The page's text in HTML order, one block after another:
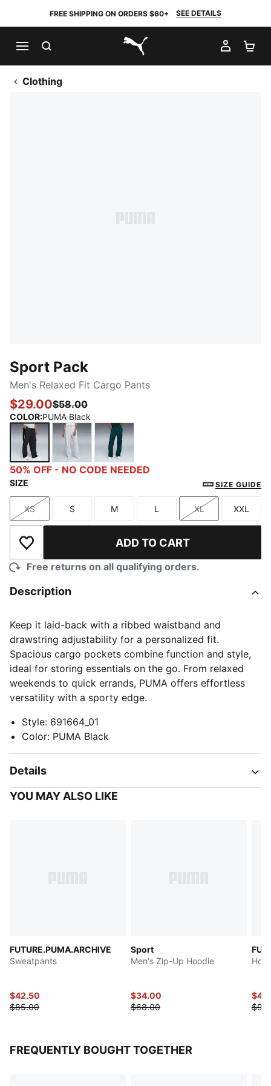
FREE SHIPPING ON ORDERS $60+ SEE DETAILS
PUMA.com
MY
Clothing
Sport Pack
Men's Relaxed Fit Cargo Pants
$29.00$58.00
COLOR:PUMA Black
PUMA BlackSilver MistGreen Terrain
50% OFF - NO CODE NEEDED
SIZE SIZE GUIDE
Size
XS
Size
S
Size
M
Size
L
Size
XL
Size
XXL
Add to Wishlist ADD TO CART
Free returns on all qualifying orders.
Description
Keep it laid-back with a ribbed waistband and
drawstring adjustability for a personalized fit.
Spacious cargo pockets combine function and style,
ideal for storing essentials on the go. From relaxed
weekends to quick errands, PUMA offers effortless
versatility with a sporty edge.
Style: 691664_01
Color: PUMA Black
Details
YOU MAY ALSO LIKE
FUTURE.PUMA.ARCHIVE
Sweatpants
$42.50
$85.00
Sport
Men's Zip-Up Hoodie
$34.00
$68.00
FREQUENTLY BOUGHT TOGETHER